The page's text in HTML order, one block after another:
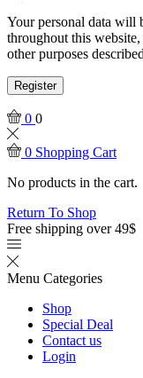
Your personal data will
throughout this
other purposes
Register
0 0
0 Shopping Cart
No products in the cart.
Return To Shop
Free shipping over 49$
Menu Categories
Shop
Special Deal
Contact us
Login